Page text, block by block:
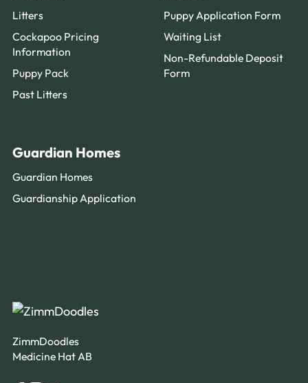
Litters
Cockapoo Pricing
Information
Puppy Pack
Past Litters
Puppy Application Form
Waiting List
Non-Refundable Deposit
Form
Guardian Homes
Guardian Homes
Guardianship Application
ZimmDoodles
Medicine Hat AB